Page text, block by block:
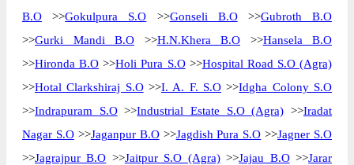
B.O >>Gokulpura S.O >>Gonseli B.O>>Gubroth B.O
>>Gurki Mandi B.O >>H.N.Khera B.O >>Hansela B.O
>>Hironda B.O >>Holi Pura S.O>>Hospital Road S.O (Agra)
>>Hotal Clarkshiraj S.O>>I. A. F. S.O >>Idgha Colony S.O
>>Indrapuram S.O>>Industrial Estate S.O (Agra) >>Iradat
Nagar S.O>>Jaganpur B.O>>Jagdish Pura S.O >>Jagner S.O
>>Jagrajpur B.O >>Jaitpur S.O (Agra)>>Jajau B.O>>Jarar